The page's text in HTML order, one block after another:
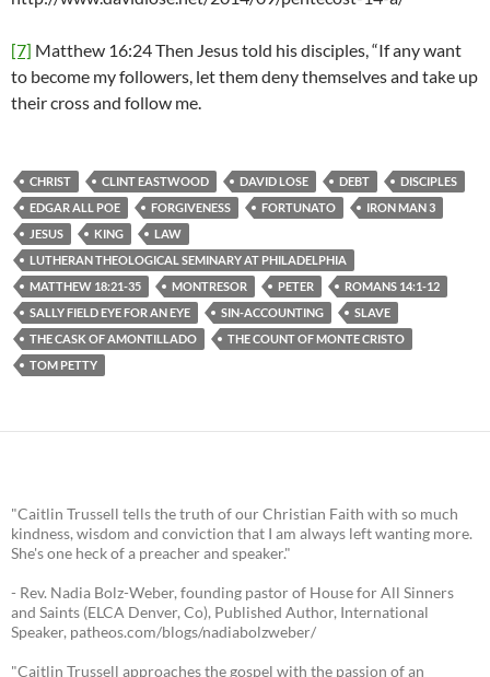
[7] Matthew 16:24 Then Jesus told his disciples, “If any want
to become my followers, let them deny themselves and take up
their cross and follow me.
CHRIST CLINT EASTWOOD DAVID LOSE DEBT
DISCIPLES
EDGAR ALL POE
FORGIVENESS FORTUNATO
IRON MAN 3
JESUS
KING
LAW
LUTHERAN THEOLOGICAL SEMINARY AT PHILADELPHIA
MATTHEW 18:21-35
MONTRESOR PETER
ROMANS 14:1-12
SALLY FIELD EYE FOR AN EYE
SIN-ACCOUNTING
SLAVE
THE CASK OF AMONTILLADO
THE COUNT OF MONTE CRISTO
TOM PETTY
"Caitlin Trussell tells the truth of our Christian Faith with so much
kindness, wisdom and conviction that I am always left wanting more.
She's one heck of a preacher and speaker."
- Rev. Nadia Bolz-Weber, founding pastor of House for All Sinners
and Saints (ELCA Denver, Co), Published Author, International
Speaker, patheos.com/blogs/nadiabolzweber/
"Caitlin Trussell approaches the gospel with the passion of an